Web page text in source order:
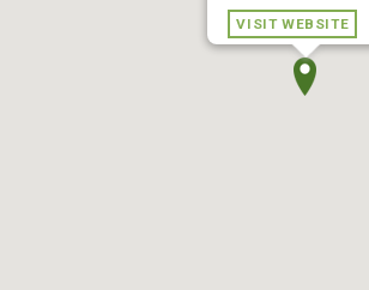
VISIT WEBSITE